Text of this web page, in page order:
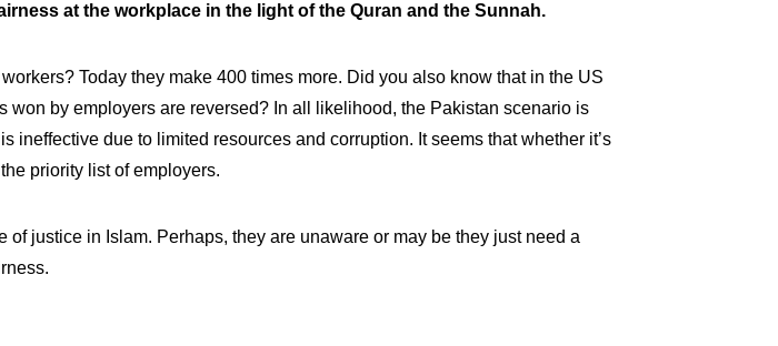
at the workplace in the light of the Quran and the Sunnah.
Today they make 400 times more. Did you also know that in the US
by employers are reversed? In all likelihood, the Pakistan scenario is
ineffective due to limited resources and corruption. It seems that whether it’s
priority list of employers.
justice in Islam. Perhaps, they are unaware or may be they just need a